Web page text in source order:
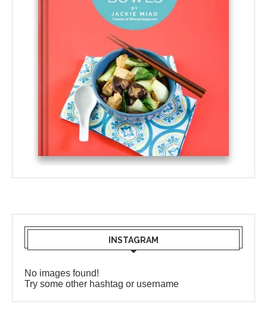
INSTAGRAM
No images found!
Try some other hashtag or username